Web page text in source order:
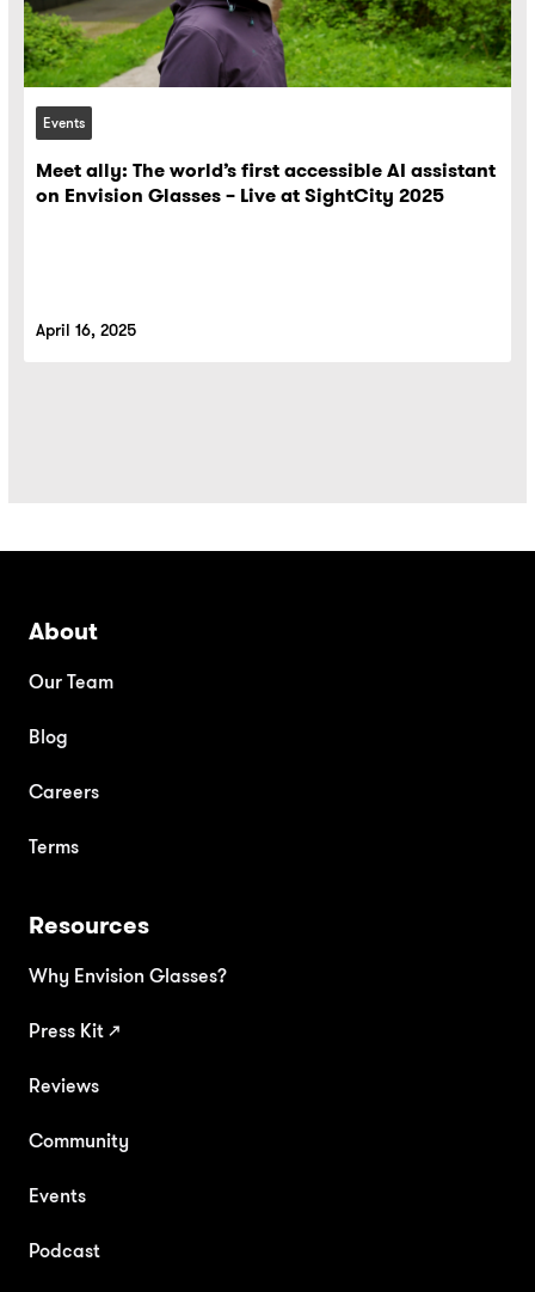
Events
Meet ally: The world’s first accessible AI assistant
on Envision Glasses – Live at SightCity 2025
April 16, 2025
About
Our Team
Blog
Careers
Terms
Resources
Why Envision Glasses?
Press Kit ↗
Reviews
Community
Events
Podcast